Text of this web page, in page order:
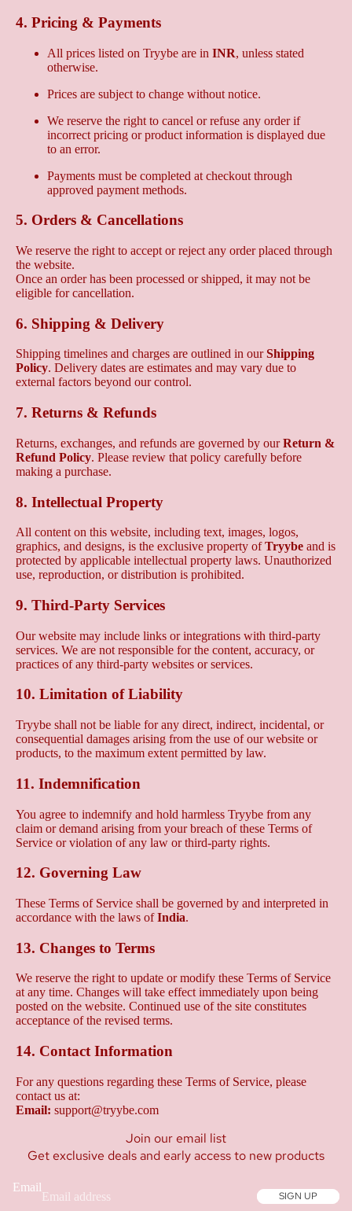
4. Pricing & Payments
All prices listed on Tryybe are in INR, unless stated
otherwise.
Prices are subject to change without notice.
We reserve the right to cancel or refuse any order if
incorrect pricing or product information is displayed due
to an error.
Payments must be completed at checkout through
approved payment methods.
5. Orders & Cancellations
We reserve the right to accept or reject any order placed through
the website.
Once an order has been processed or shipped, it may not be
eligible for cancellation.
6. Shipping & Delivery
Shipping timelines and charges are outlined in ourShipping
Policy. Delivery dates are estimates and may vary due to
external factors beyond our control.
7. Returns & Refunds
Returns, exchanges, and refunds are governed by ourReturn &
Refund Policy. Please review that policy carefully before
making a purchase.
8. Intellectual Property
All content on this website, including text, images, logos,
graphics, and designs, is the exclusive property ofTryybe and is
protected by applicable intellectual property laws. Unauthorized
use, reproduction, or distribution is prohibited.
9. Third-Party Services
Our website may include links or integrations with third-party
services. We are not responsible for the content, accuracy, or
practices of any third-party websites or services.
10. Limitation of Liability
Tryybe shall not be liable for any direct, indirect, incidental, or
consequential damages arising from the use of our website or
products, to the maximum extent permitted by law.
11. Indemnification
You agree to indemnify and hold harmless Tryybe from any
claim or demand arising from your breach of these Terms of
Service or violation of any law or third-party rights.
12. Governing Law
These Terms of Service shall be governed by and interpreted in
accordance with the laws ofIndia.
13. Changes to Terms
We reserve the right to update or modify these Terms of Service
at any time. Changes will take effect immediately upon being
posted on the website. Continued use of the site constitutes
acceptance of the revised terms.
14. Contact Information
For any questions regarding these Terms of Service, please
contact us at:
Email: support@tryybe.com
Join our email list
Get exclusive deals and early access to new products
Email
SIGN UP